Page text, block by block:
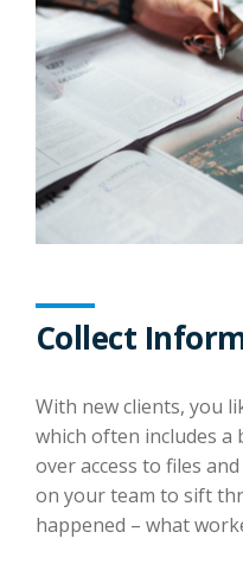
Collect
With new clients, you
which often includes a
over access to files
on your team to sift
happened – what